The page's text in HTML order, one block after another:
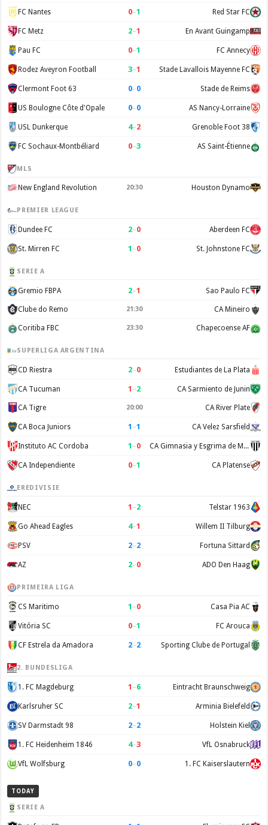
FC Nantes 0–1 Red Star FC
FC Metz 2–1 En Avant Guingamp
Pau FC 0–1 FC Annecy
Rodez Aveyron Football 3–1 Stade Lavallois Mayenne FC
Clermont Foot 63 0–0 Stade de Reims
US Boulogne Côte d'Opale 0–0 AS Nancy-Lorraine
USL Dunkerque 4–2 Grenoble Foot 38
FC Sochaux-Montbéliard 0–3 AS Saint-Étienne
MLS
New England Revolution 20:30 Houston Dynamo
PREMIER LEAGUE
Dundee FC 2–0 Aberdeen FC
St. Mirren FC 1 –0 St. Johnstone FC
SERIE A
Gremio FBPA 2–1 Sao Paulo FC
Clube do Remo 21:30 CA Mineiro
Coritiba FBC 23:30 Chapecoense AF
SUPERLIGA ARGENTINA
CD Riestra 2–0 Estudiantes de La Plata
CA Tucuman 1 –2 CA Sarmiento de Junin
CA Tigre 20:00 CA River Plate
CA Boca Juniors 1 –1 CA Velez Sarsfield
Instituto AC Cordoba 1 –0 CA Gimnasia y Esgrima de Mendoza
CA Independiente 0–1 CA Platense
EREDIVISIE
NEC 1 –2 Telstar 1963
Go Ahead Eagles 4–1 Willem II Tilburg
PSV 2–2 Fortuna Sittard
AZ 2–0 ADO Den Haag
PRIMEIRA LIGA
CS Maritimo 1 –0 Casa Pia AC
Vitória SC 0–1 FC Arouca
CF Estrela da Amadora 2–2 Sporting Clube de Portugal
2. BUNDESLIGA
1. FC Magdeburg 1 –6 Eintracht Braunschweig
Karlsruher SC 2–1 Arminia Bielefeld
SV Darmstadt 98 2–2 Holstein Kiel
1. FC Heidenheim 1846 4–3 VfL Osnabruck
VfL Wolfsburg 0–0 1. FC Kaiserslautern
TODAY
SERIE A